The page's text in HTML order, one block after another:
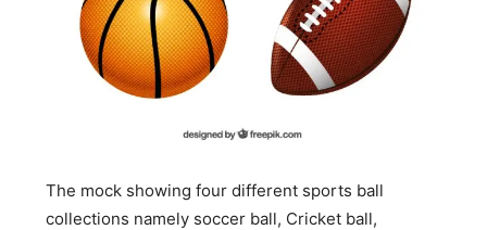
The mock showing four different sports ball
collections namely soccer ball, Cricket ball,